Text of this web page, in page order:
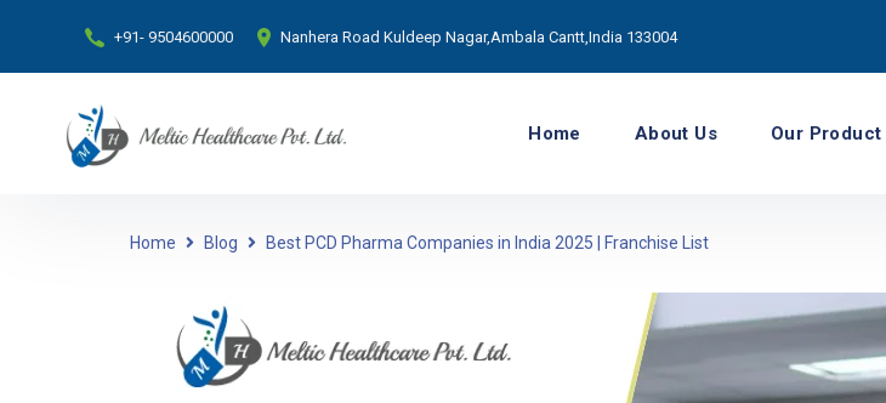
+91- 9504600000 Nanhera Road Kuldeep Nagar,Ambala Cantt,India 133004
Home About Us Our Product
Home Blog Best PCD Pharma Companies in India 2025 | Franchise List